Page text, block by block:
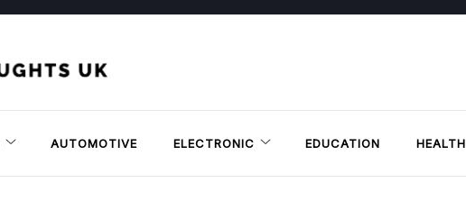
AUTOMOTIVE ELECTRONIC EDUCATION HEALTH